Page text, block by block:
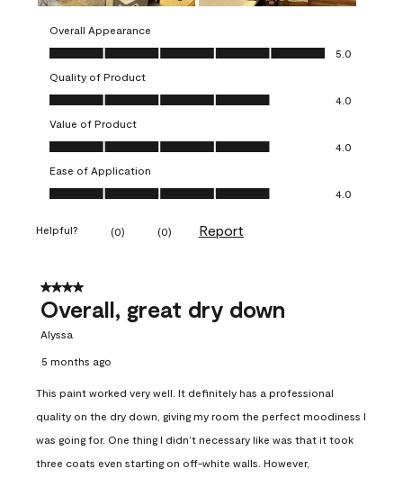
Overall Appearance
Overall Appearance, 5.0 out of 5
5.0
Quality of Product
Quality of Product, 4.0 out of 5
4.0
Value of Product
Value of Product, 4.0 out of 5
4.0
Ease of Application
Ease of Application, 4.0 out of 5
4.0
Helpful? (0) (0) Report
4 out of 5 stars.
Overall, great dry down
Alyssa
5 months ago
This paint worked very well. It definitely has a professional
quality on the dry down, giving my room the perfect moodiness I
was going for. One thing I didn’t necessary like was that it took
three coats even starting on off-white walls. However,